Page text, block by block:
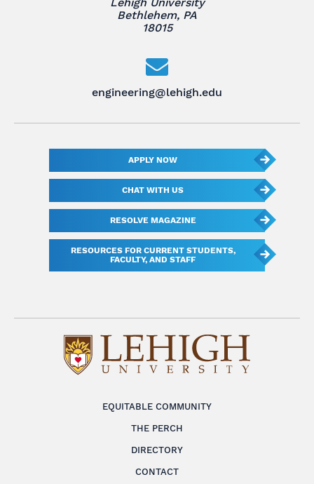
EQUITABLE COMMUNITY
THE PERCH
DIRECTORY
CONTACT
Bethlehem, PA
18015
engineering@lehigh.edu
APPLY NOW
CHAT WITH US
RESOLVE MAGAZINE
RESOURCES FOR CURRENT STUDENTS,
FACULTY, AND STAFF